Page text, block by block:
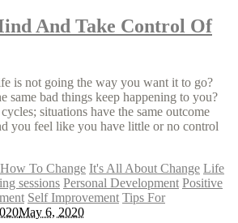
And Take Control Of
is not going the way you want it to go?
same bad things keep happening to you?
situations have the same outcome
you feel like you have little or no control
How To Change It's All About Change Life
sessions Personal Development Positive
Self Improvement Tips For
May 6, 2020